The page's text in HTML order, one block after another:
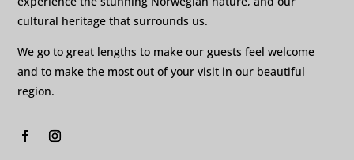
cultural heritage that surrounds us.
We go to great lengths to make our guests feel welcome
and to make the most out of your visit in our beautiful
region.